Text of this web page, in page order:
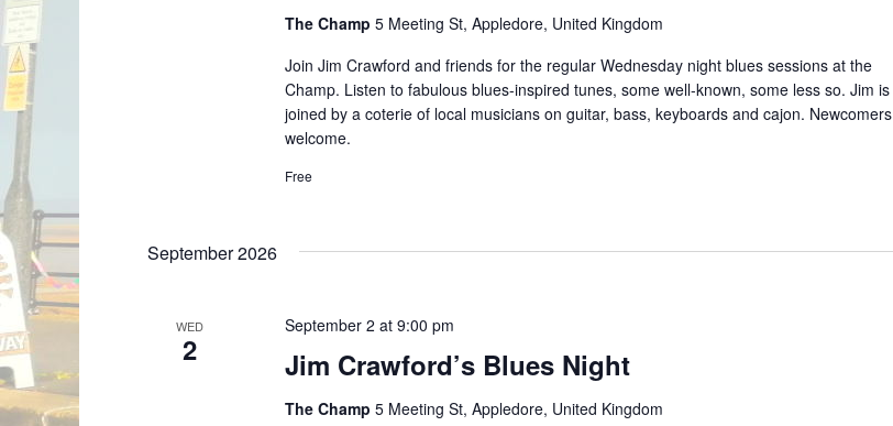
The Champ 5 Meeting St, Appledore, United Kingdom
Join Jim Crawford and friends for the regular Wednesday night blues sessions at the
Champ. Listen to fabulous blues-inspired tunes, some well-known, some less so. Jim is
joined by a coterie of local musicians on guitar, bass, keyboards and cajon. Newcomers
welcome.
Free
September 2026
WED
2 Jim Crawford’s Blues Night
September 2 at 9:00 pm
The Champ 5 Meeting St, Appledore, United Kingdom